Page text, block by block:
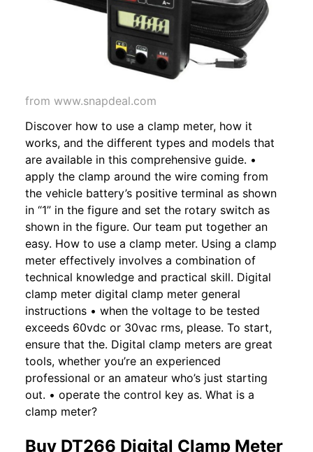
from www.snapdeal.com
Discover how to use a clamp meter, how it
works, and the different types and models that
are available in this comprehensive guide. •
apply the clamp around the wire coming from
the vehicle battery’s positive terminal as shown
in “1” in the figure and set the rotary switch as
shown in the figure. Our team put together an
easy. How to use a clamp meter. Using a clamp
meter effectively involves a combination of
technical knowledge and practical skill. Digital
clamp meter digital clamp meter general
instructions • when the voltage to be tested
exceeds 60vdc or 30vac rms, please. To start,
ensure that the. Digital clamp meters are great
tools, whether you’re an experienced
professional or an amateur who’s just starting
out. • operate the control key as. What is a
clamp meter?
Buy DT266 Digital Clamp Meter